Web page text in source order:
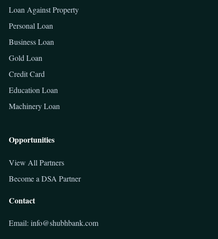
Loan Against Property
Personal Loan
Business Loan
Gold Loan
Credit Card
Education Loan
Machinery Loan
Opportunities
View All Partners
Become a DSA Partner
Contact
Email: info@shubhbank.com